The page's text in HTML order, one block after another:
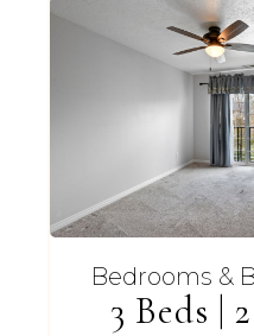
Bedrooms &
3 Beds |